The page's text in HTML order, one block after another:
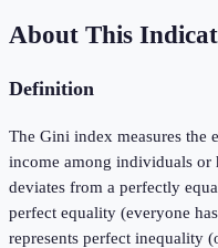
About This
Definition
The Gini index measures
income among individuals or
deviates from a perfectly
perfect equality (everyone
represents perfect inequality